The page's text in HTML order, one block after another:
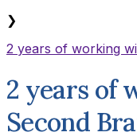
❯
2 years of working
2 years of
Second